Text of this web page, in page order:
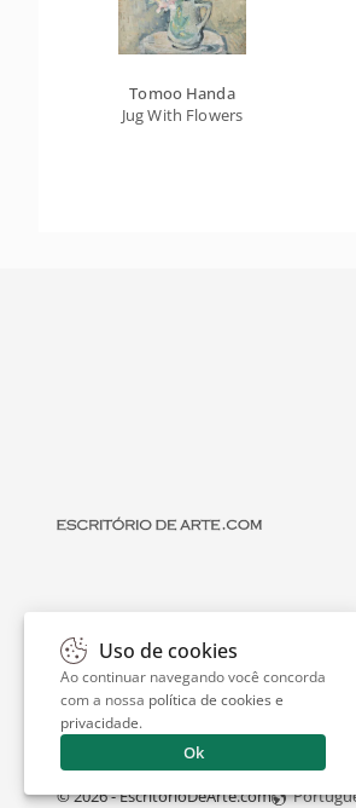
Tomoo Handa
Jug With Flowers
Escritório de Arte is a portal dedicated
of art by renowned artists, appraising
and providing interesting facts about art
© 2026 - EscritorioDeArte.com
Uso de cookies
Ao continuar navegando você concorda
com a nossa política de cookies e
privacidade.
Ok